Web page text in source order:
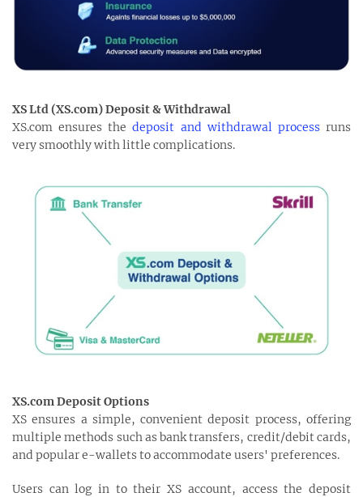
XS Ltd (XS.com) Deposit & Withdrawal
XS.com ensures thedeposit and withdrawal processruns
very smoothly with little complications.
XS.com Deposit Options
XS ensures a simple, convenient deposit process, offering
multiple methods such as bank transfers, credit/debit cards,
and popular e-wallets to accommodate users' preferences.
Users can log in to their XS account, access the deposit